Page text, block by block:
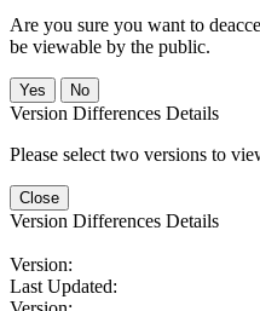
Are you sure you want to
be viewable by the public.
No
Version Differences Details
Please select two versions to
Close
Version Differences Details
Version:
Last Updated: